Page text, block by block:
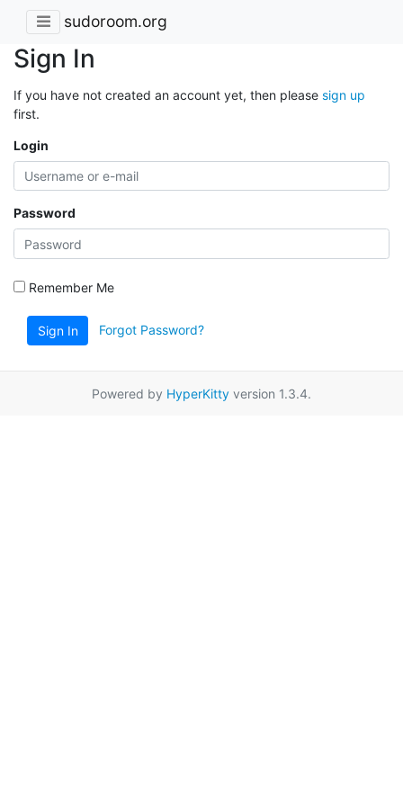
sudoroom.org
Sign In
If you have not created an account yet, then please sign up
first.
Login
Password
Remember Me
Sign In Forgot Password?
Powered by HyperKitty version 1.3.4.